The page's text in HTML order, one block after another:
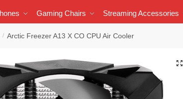
Gaming Chairs Streaming Accessories
/ Arctic Freezer A13 X CO CPU Air Cooler
🔍